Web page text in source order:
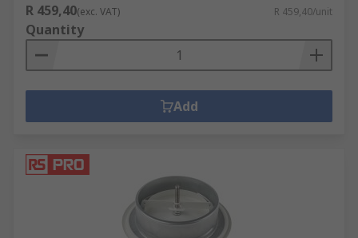
R 459,40(exc. VAT) R 459,40/unit
Quantity
Add